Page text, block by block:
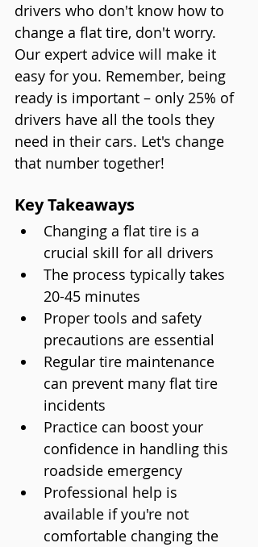
drivers who don't know how to
change a flat tire, don't worry.
Our expert advice will make it
easy for you. Remember, being
ready is important – only 25% of
drivers have all the tools they
need in their cars. Let's change
that number together!
Key Takeaways
Changing a flat tire is a
crucial skill for all drivers
The process typically takes
20-45 minutes
Proper tools and safety
precautions are essential
Regular tire maintenance
can prevent many flat tire
incidents
Practice can boost your
confidence in handling this
roadside emergency
Professional help is
available if you're not
comfortable changing the